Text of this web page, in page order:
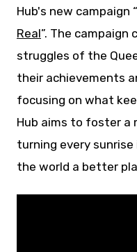
Hub's new campaign “
Real”. The
struggles of the
their achievements
focusing on what
Hub aims to foster a
turning every
the world a better